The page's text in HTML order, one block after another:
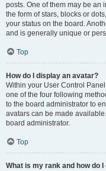
posts. One of them may be an
the form of stars, blocks or
your status on the board.
and is generally unique or
Top
How do I display an avatar?
Within your User Control
one of the four following
to the board administrator to
avatars can be made
board administrator.
Top
What is my rank and how do I